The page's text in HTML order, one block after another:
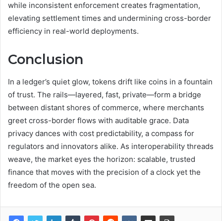
while inconsistent enforcement creates fragmentation,
elevating settlement times and undermining cross-border
efficiency in real-world deployments.
Conclusion
In a ledger’s quiet glow, tokens drift like coins in a fountain
of trust. The rails—layered, fast, private—form a bridge
between distant shores of commerce, where merchants
greet cross-border flows with auditable grace. Data
privacy dances with cost predictability, a compass for
regulators and innovators alike. As interoperability threads
weave, the market eyes the horizon: scalable, trusted
finance that moves with the precision of a clock yet the
freedom of the open sea.